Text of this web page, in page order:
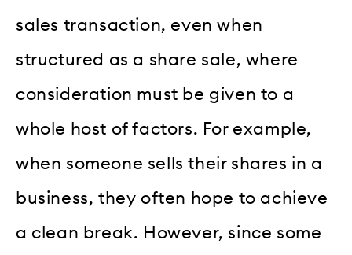
sales transaction, even when
structured as a share sale, where
consideration must be given to a
whole host of factors. For example,
when someone sells their shares in a
business, they often hope to achieve
a clean break. However, since some